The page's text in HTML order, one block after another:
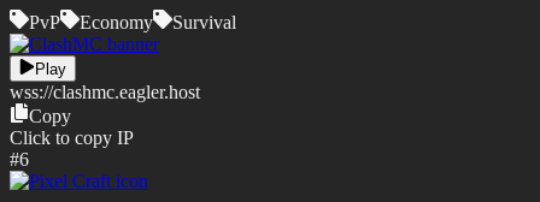
PvP Economy Survival
Play
wss://clashmc.eagler.host
Copy
Click to copy IP
#6